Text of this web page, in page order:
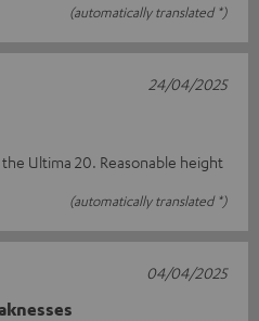
(automatically translated *)
Ultima 20. Reasonable height
(automatically translated *)
24/04/2025
04/04/2025